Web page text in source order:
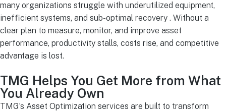
many organizations struggle with underutilized equipment,
inefficient systems, and sub-optimal recovery . Without a
clear plan to measure, monitor, and improve asset
performance, productivity stalls, costs rise, and competitive
advantage is lost.
TMG Helps You Get More from What
You Already Own
TMG’s Asset Optimization services are built to transform